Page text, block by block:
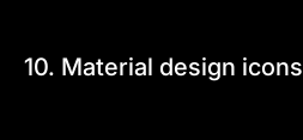
10. Material design icons